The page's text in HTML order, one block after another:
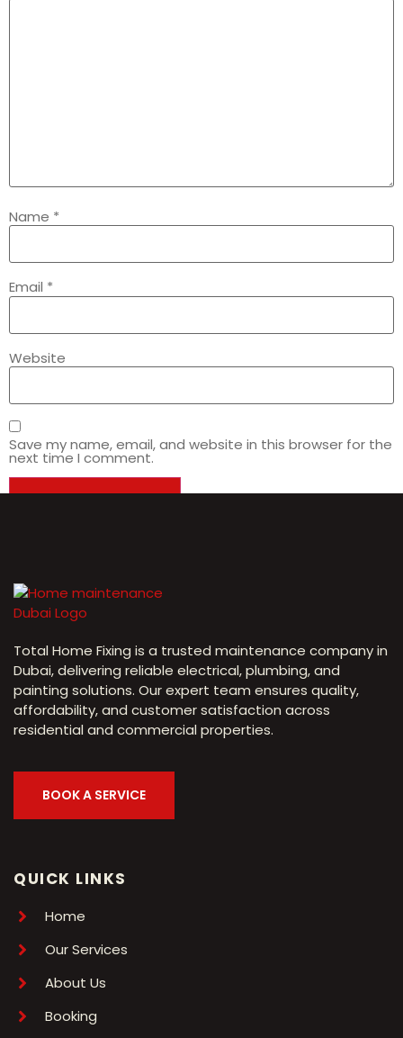
Name *
Email *
Website
Save my name, email, and website in this browser for the
next time I comment.
Total Home Fixing is a trusted maintenance company in
Dubai, delivering reliable electrical, plumbing, and
painting solutions. Our expert team ensures quality,
affordability, and customer satisfaction across
residential and commercial properties.
BOOK A SERVICE
QUICK LINKS
Home
Our Services
About Us
Booking